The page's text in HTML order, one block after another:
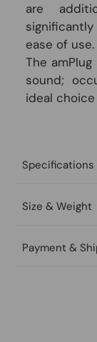
are
ease of use.
The
sound;
ideal
Specifications
Size & Weight
Payment &